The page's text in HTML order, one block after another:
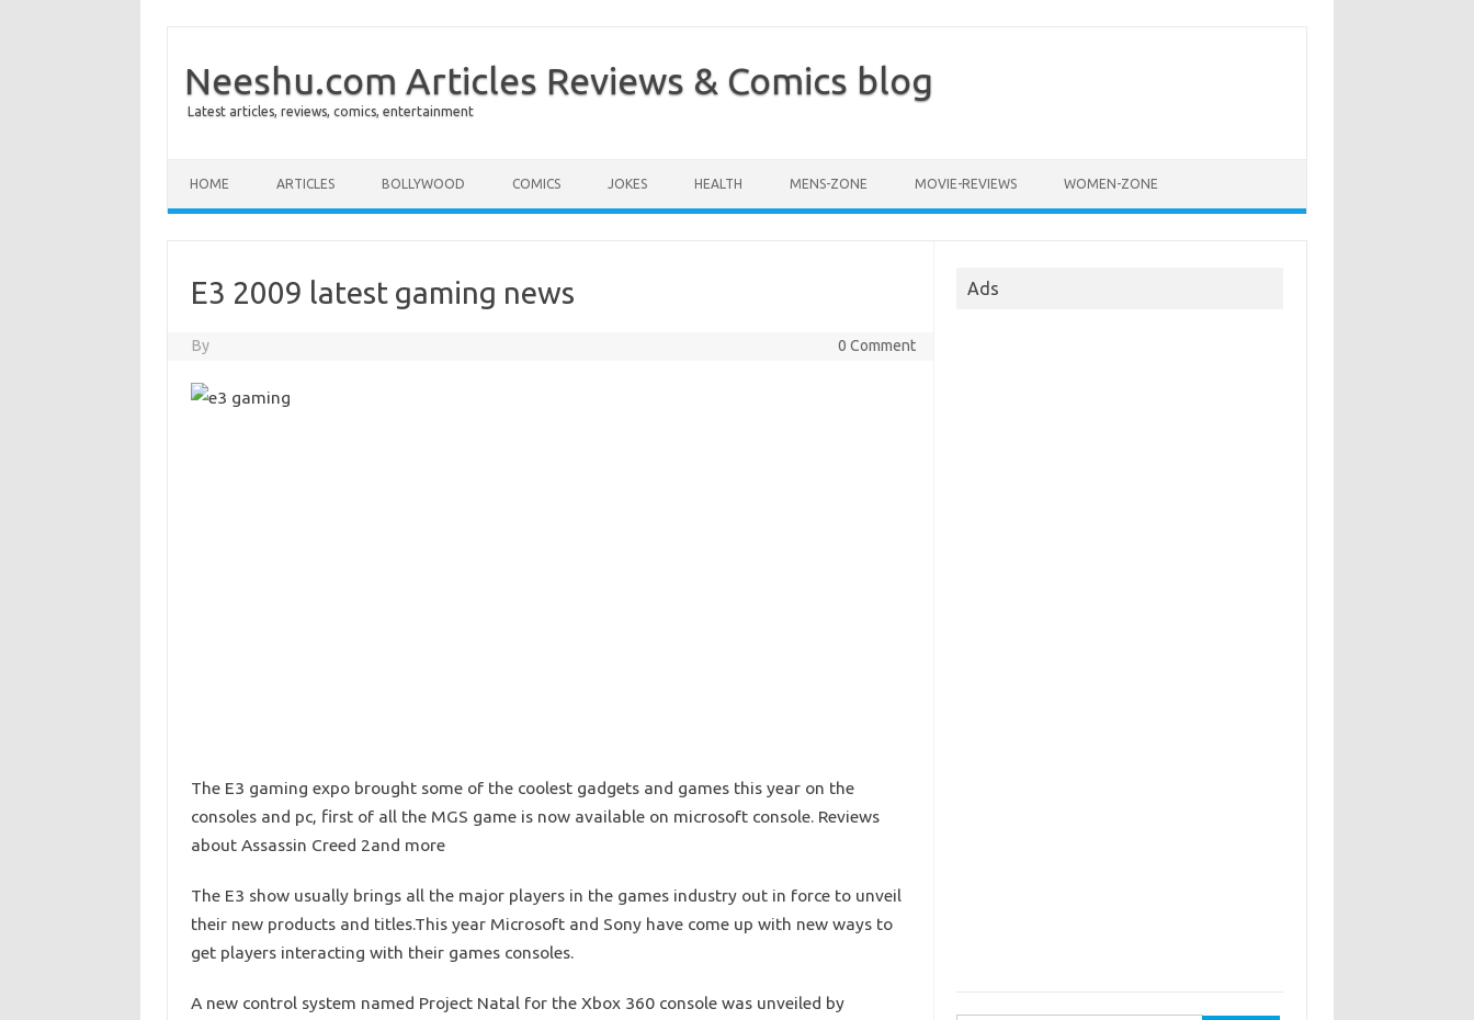
Neeshu.com Articles Reviews & Comics blog
Latest articles, reviews, comics, entertainment
HOME ARTICLES BOLLYWOOD COMICS JOKES HEALTH MENS-ZONE MOVIE-REVIEWS WOMEN-ZONE
E3 2009 latest gaming news
By 0 Comment
The E3 gaming expo brought some of the coolest gadgets and games this year on the
consoles and pc, first of all the MGS game is now available on microsoft console. Reviews
about Assassin Creed 2and more
The E3 show usually brings all the major players in the games industry out in force to unveil
their new products and titles.This year Microsoft and Sony have come up with new ways to
get players interacting with their games consoles.
A new control system named Project Natal for the Xbox 360 console was unveiled by
Ads